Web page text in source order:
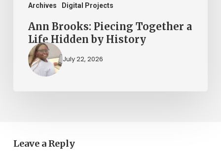
Archives Digital Projects
Ann Brooks: Piecing Together a
Life Hidden by History
July 22, 2026
Leave a Reply